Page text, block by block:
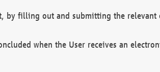
by filling out and submitting the
when the User receives an